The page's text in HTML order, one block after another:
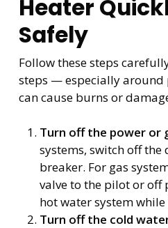
Heater
Safely
Follow these steps
steps — especially
can cause burns or
Turn off the power or
systems, switch off
breaker. For gas
valve to the pilot or off
hot water system while
Turn off the cold